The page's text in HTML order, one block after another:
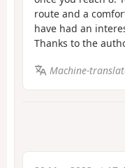
route and a
have had an
Thanks to the
Machine-